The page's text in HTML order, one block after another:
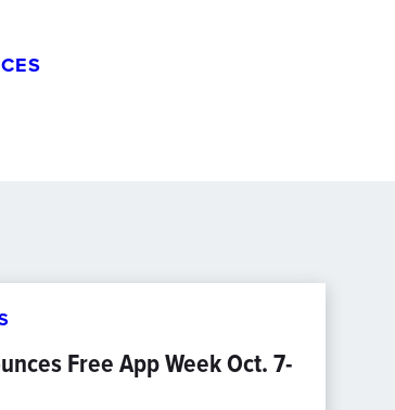
Free App Week Oct. 7-